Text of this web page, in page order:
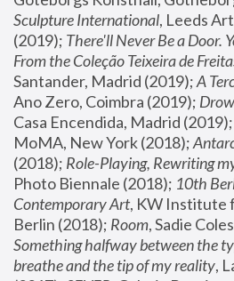
Sculpture International, Leeds
(2019); There'll Never Be a Door.
From the Coleção Teixeira de
Santander, Madrid (2019); A
Ano Zero, Coimbra (2019);
Casa Encendida, Madrid (2019);
MoMA, New York (2018);
(2018); Role-Playing, Rewriting
Photo Biennale (2018); 10th
Contemporary Art, KW Institute
Berlin (2018); Room
Something halfway between the
breathe and the tip of my reality,